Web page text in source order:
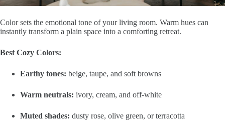
Color sets the emotional tone of your living room. Warm hues can
instantly transform a plain space into a comforting retreat.
Best Cozy Colors:
Earthy tones: beige, taupe, and soft browns
Warm neutrals: ivory, cream, and off-white
Muted shades: dusty rose, olive green, or terracotta